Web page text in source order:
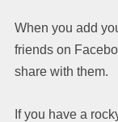
When you add
friends on
share with them.
If you have a